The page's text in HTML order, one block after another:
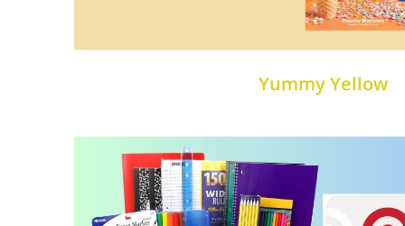
Yummy Yellow